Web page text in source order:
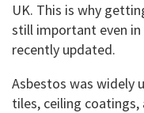
UK. This is why
still important even
recently updated.
Asbestos was widely
tiles, ceiling coatings,